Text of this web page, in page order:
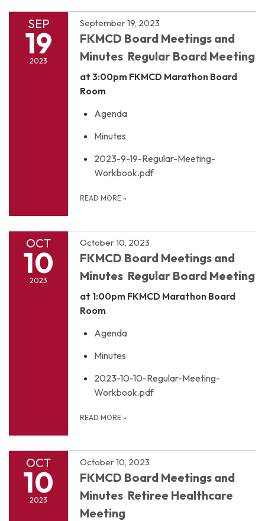
SEP
19
2023
September 19, 2023
FKMCD Board Meetings and
Minutes Regular Board Meeting
at 3:00pm FKMCD Marathon Board
Room
Agenda
Minutes
2023-9-19-Regular-Meeting-
Workbook.pdf
READ MORE »
OCT
10
2023
October 10, 2023
FKMCD Board Meetings and
Minutes Regular Board Meeting
at 1:00pm FKMCD Marathon Board
Room
Agenda
Minutes
2023-10-10-Regular-Meeting-
Workbook.pdf
READ MORE »
OCT
10
2023
October 10, 2023
FKMCD Board Meetings and
Minutes Retiree Healthcare
Meeting